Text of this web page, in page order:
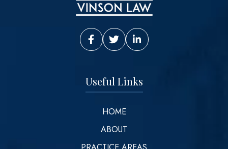
Vinson Law Facebook
Vinson Law Twitter
Vinson Law LinkedIn
Useful Links
HOME
ABOUT